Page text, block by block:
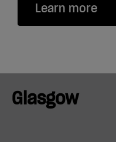
Learn more
Glasgow